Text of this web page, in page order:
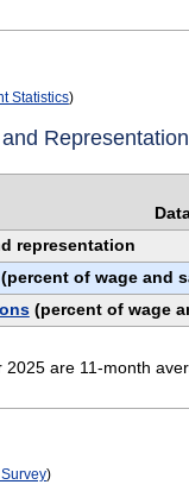
Statistics)
Representation
representation
of wage and
(percent of wage
2025 are 11-month
)